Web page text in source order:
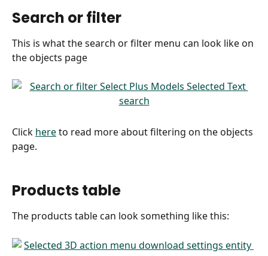
Search or filter
This is what the search or filter menu can look like on
the objects page
Click here to read more about filtering on the objects
page.
Products table
The products table can look something like this: